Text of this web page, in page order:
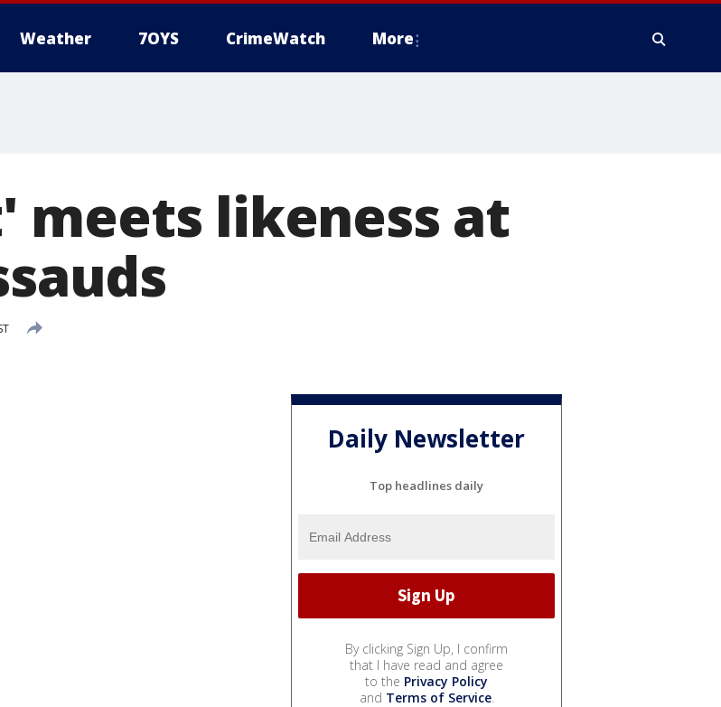
Weather 7OYS CrimeWatch More
meets likeness at
Daily Newsletter
Top headlines daily
By clicking Sign Up, I confirm
that I have read and agree
to the Privacy Policy
and Terms of Service.